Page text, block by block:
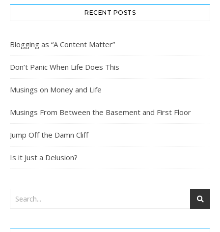
RECENT POSTS
Blogging as “A Content Matter”
Don’t Panic When Life Does This
Musings on Money and Life
Musings From Between the Basement and First Floor
Jump Off the Damn Cliff
Is it Just a Delusion?